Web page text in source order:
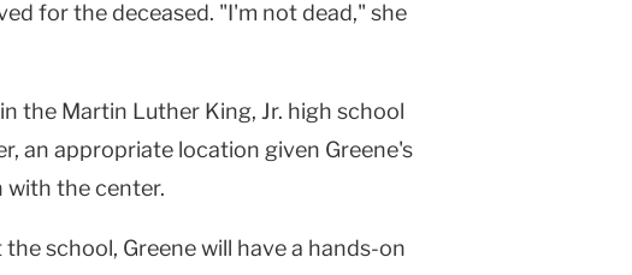
for the deceased. "I'm not dead," she
the Martin Luther King, Jr. high school
an appropriate location given Greene's
with the center.
school, Greene will have a hands-on